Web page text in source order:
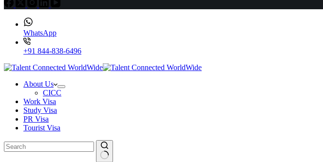
WhatsApp
+91 844-838-6496
About Us
CICC
Work Visa
Study Visa
PR Visa
Tourist Visa